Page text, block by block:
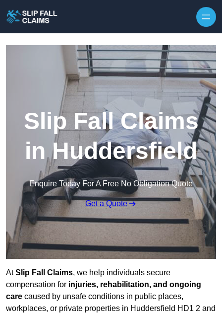
Slip Fall Claims
in Huddersfield
Enquire Today For A Free No Obligation Quote
Get a Quote
AtSlip Fall Claims, we help individuals secure
compensation for injuries, rehabilitation, and ongoing
care caused by unsafe conditions in public places,
workplaces, or private properties in Huddersfield HD1 2 and